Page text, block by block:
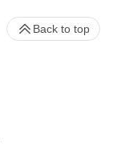
Back to top